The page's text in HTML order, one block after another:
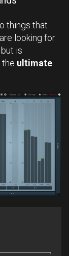
things that
looking for
is
the ultimate